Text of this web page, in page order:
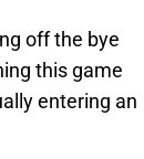
off the bye
this game
entering an